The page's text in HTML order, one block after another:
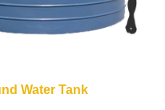
Water Tank